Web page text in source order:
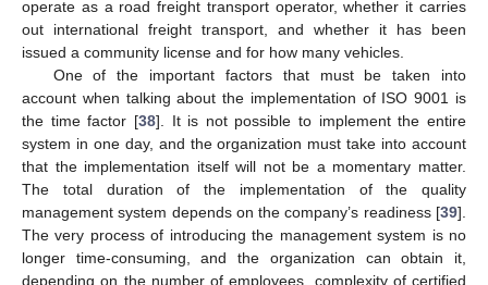
operate as a road freight transport operator, whether it carries
out international freight transport, and whether it has been
issued a community license and for how many vehicles.
One of the important factors that must be taken into
account when talking about the implementation of ISO 9001 is
the time factor [38]. It is not possible to implement the entire
system in one day, and the organization must take into account
that the implementation itself will not be a momentary matter.
The total duration of the implementation of the quality
management system depends on the company’s readiness [39].
The very process of introducing the management system is no
longer time-consuming, and the organization can obtain it,
depending on the number of employees, complexity of certified